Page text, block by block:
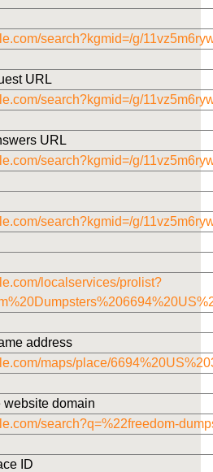
search?kgmid=/g/
URL
search?kgmid=/g/
URL
search?kgmid=/g/
search?kgmid=/g/
localservices/prolist?
address
maps/place/
website domain
search?q=%22freedom-
ID